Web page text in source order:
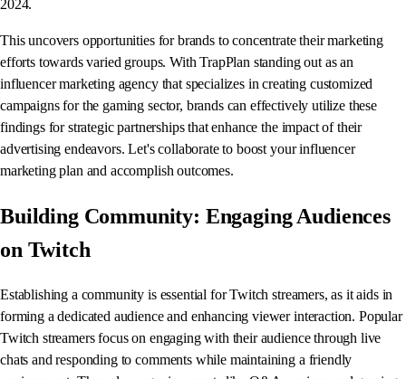
2024.
This uncovers opportunities for brands to concentrate their marketing
efforts towards varied groups. With TrapPlan standing out as an
influencer marketing agency that specializes in creating customized
campaigns for the gaming sector, brands can effectively utilize these
findings for strategic partnerships that enhance the impact of their
advertising endeavors. Let's collaborate to boost your influencer
marketing plan and accomplish outcomes.
Building Community: Engaging Audiences
on Twitch
Establishing a community is essential for Twitch streamers, as it aids in
forming a dedicated audience and enhancing viewer interaction. Popular
Twitch streamers focus on engaging with their audience through live
chats and responding to comments while maintaining a friendly